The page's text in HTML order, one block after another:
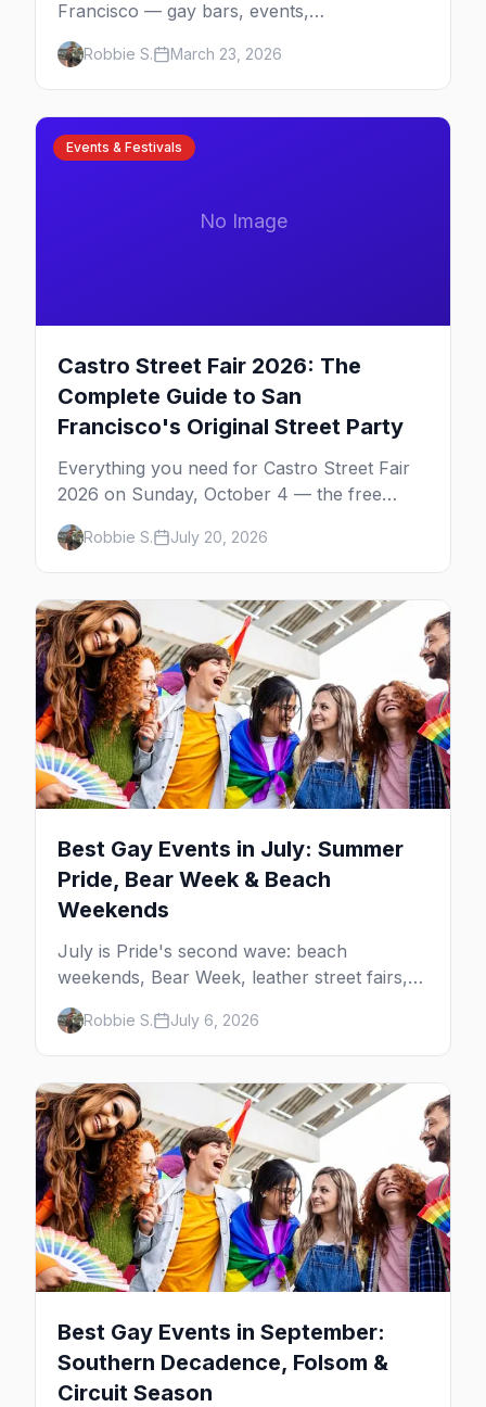
Francisco — gay bars, events,
neighborhoods, and insider tips for the city
that started it all.
Robbie S. March 23, 2026
No Image
Events & Festivals
Castro Street Fair 2026: The
Complete Guide to San
Francisco's Original Street Party
Everything you need for Castro Street Fair
2026 on Sunday, October 4 — the free
neighborhood party Harvey Milk started in
1974, plus where to drink, stay and start
your day.
Robbie S. July 20, 2026
Best Gay Events in July: Summer
Pride, Bear Week & Beach
Weekends
July is Pride's second wave: beach
weekends, Bear Week, leather street fairs,
and late-summer Prides from San Diego to
Portland. Here are the best gay events to
plan your July travel around.
Robbie S. July 6, 2026
Best Gay Events in September:
Southern Decadence, Folsom &
Circuit Season